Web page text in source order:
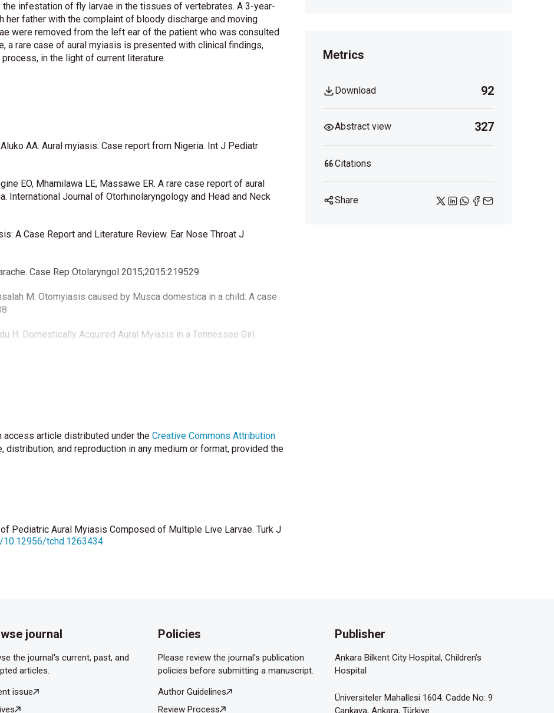
infestation of fly larvae in the tissues of vertebrates. A 3-year-
father with the complaint of bloody discharge and moving
were removed from the left ear of the patient who was consulted
a rare case of aural myiasis is presented with clinical findings,
in the light of current literature.
AA. Aural myiasis: Case report from Nigeria. Int J Pediatr
EO, Mhamilawa LE, Massawe ER. A rare case report of aural
International Journal of Otorhinolaryngology and Head and Neck
A Case Report and Literature Review. Ear Nose Throat J
Case Rep Otolaryngol 2015;2015:219529
M. Otomyiasis caused by Musca domestica in a child: A case
H. Domestically Acquired Aural Myiasis in a Tennessee Girl.
access article distributed under the Creative Commons Attribution
distribution, and reproduction in any medium or format, provided the
of Pediatric Aural Myiasis Composed of Multiple Live Larvae. Turk J
tchd.1263434
Metrics
Download 92
Abstract view 327
Citations
Share
journal
the journal's current, past, and
articles.
issue
Policies
Please review the journal’s publication
policies before submitting a manuscript.
Author Guidelines
Review Process
Publisher
Ankara Bilkent City Hospital, Children’s
Hospital
Üniversiteler Mahallesi 1604. Cadde No: 9
Çankaya, Ankara, Türkiye